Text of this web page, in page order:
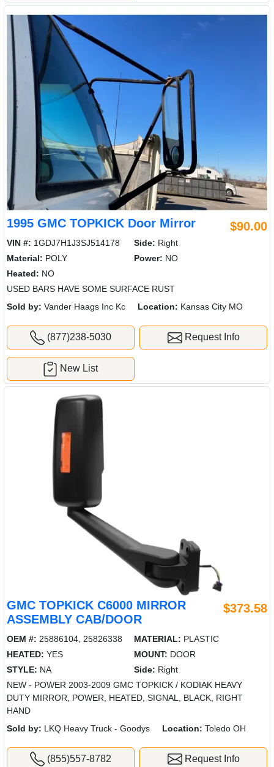
1995 GMC TOPKICK Door Mirror $90.00
VIN #: 1GDJ7H1J3SJ514178 Side: Right
Material: POLY Power: NO
Heated: NO
USED BARS HAVE SOME SURFACE RUST
Sold by: Vander Haags Inc Kc Location: Kansas City MO
(877)238-5030 Request Info
New List
GMC TOPKICK C6000 MIRROR
ASSEMBLY CAB/DOOR
$373.58
OEM #: 25886104, 25826338 MATERIAL: PLASTIC
HEATED: YES MOUNT: DOOR
STYLE: NA Side: Right
NEW - POWER 2003-2009 GMC TOPKICK / KODIAK HEAVY
DUTY MIRROR, POWER, HEATED, SIGNAL, BLACK, RIGHT
HAND
Sold by: LKQ Heavy Truck - Goodys Location: Toledo OH
(855)557-8782 Request Info